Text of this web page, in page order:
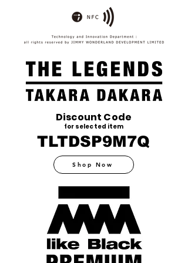
Discount Code
for selected item
TLTDSP9M7Q
Shop Now